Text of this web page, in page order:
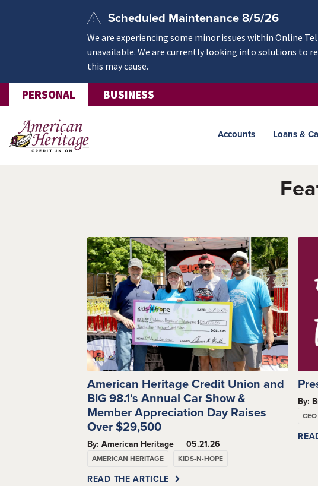
Scheduled Maintenance 8/5/26
We are experiencing some minor issues within Online
unavailable. We are currently looking into solutions to
this may cause.
PERSONAL BUSINESS
Accounts Loans &
American Heritage Credit Union and
BIG 98.1's Annual Car Show &
Member Appreciation Day Raises
Over $29,500
By: American Heritage 05.21.26
AMERICAN HERITAGE KIDS-N-HOPE
READ THE ARTICLE
By: